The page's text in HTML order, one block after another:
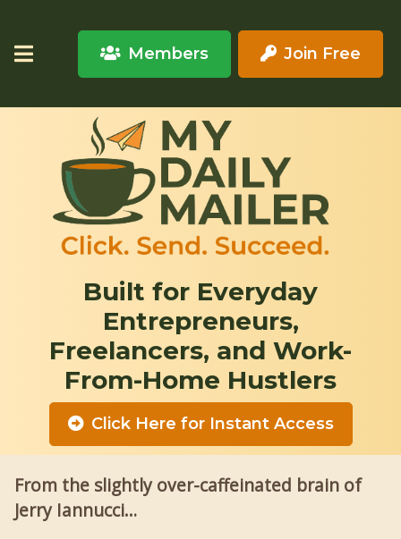
Members Join Free
Built for Everyday
Entrepreneurs,
Freelancers, and Work-
From-Home Hustlers
Click Here for Instant Access
From the slightly over-caffeinated brain of
Jerry Iannucci…